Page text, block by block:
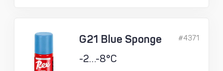
G21 Blue Sponge
-2…-8°C
#4371